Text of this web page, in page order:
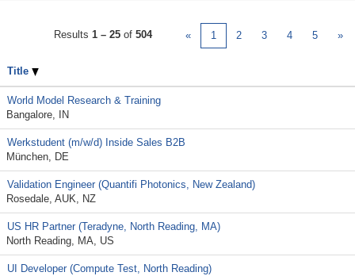
Results 1 – 25 of 504 « 1 2 3 4 5 »
Title
World Model Research & Training
Bangalore, IN
Werkstudent (m/w/d) Inside Sales B2B
München, DE
Validation Engineer (Quantifi Photonics, New Zealand)
Rosedale, AUK, NZ
US HR Partner (Teradyne, North Reading, MA)
North Reading, MA, US
UI Developer (Compute Test, North Reading)